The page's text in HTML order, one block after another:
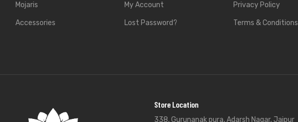
Mojaris
Accessories
My Account
Lost Password?
Privacy Policy
Terms & Conditions
Store Location
338, Gurunanak pura, Adarsh Nagar, Jaipur